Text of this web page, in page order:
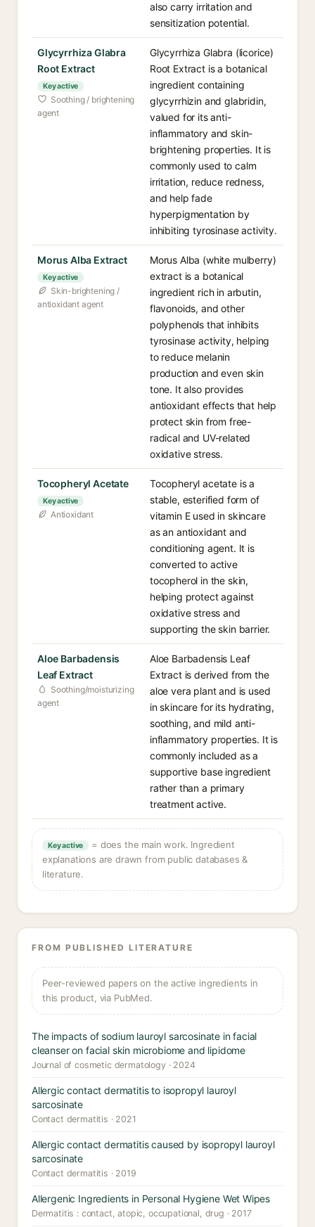
also carry irritation and
sensitization potential.
Glycyrrhiza Glabra
Root Extract
Key active
Soothing / brightening
agent
Glycyrrhiza Glabra (licorice)
Root Extract is a botanical
ingredient containing
glycyrrhizin and glabridin,
valued for its anti-
inflammatory and skin-
brightening properties. It is
commonly used to calm
irritation, reduce redness,
and help fade
hyperpigmentation by
inhibiting tyrosinase activity.
Morus Alba Extract
Key active
Skin-brightening /
antioxidant agent
Morus Alba (white mulberry)
extract is a botanical
ingredient rich in arbutin,
flavonoids, and other
polyphenols that inhibits
tyrosinase activity, helping
to reduce melanin
production and even skin
tone. It also provides
antioxidant effects that help
protect skin from free-
radical and UV-related
oxidative stress.
Tocopheryl Acetate
Key active
Antioxidant
Tocopheryl acetate is a
stable, esterified form of
vitamin E used in skincare
as an antioxidant and
conditioning agent. It is
converted to active
tocopherol in the skin,
helping protect against
oxidative stress and
supporting the skin barrier.
Aloe Barbadensis
Leaf Extract
Soothing/moisturizing
agent
Aloe Barbadensis Leaf
Extract is derived from the
aloe vera plant and is used
in skincare for its hydrating,
soothing, and mild anti-
inflammatory properties. It is
commonly included as a
supportive base ingredient
rather than a primary
treatment active.
Key active
= does the main work. Ingredient
explanations are drawn from public databases &
literature.
FROM PUBLISHED LITERATURE
Peer-reviewed papers on the active ingredients in
this product, via PubMed.
The impacts of sodium lauroyl sarcosinate in facial
cleanser on facial skin microbiome and lipidome
Journal of cosmetic dermatology · 2024
Allergic contact dermatitis to isopropyl lauroyl
sarcosinate
Contact dermatitis · 2021
Allergic contact dermatitis caused by isopropyl lauroyl
sarcosinate
Contact dermatitis · 2019
Allergenic Ingredients in Personal Hygiene Wet Wipes
Dermatitis : contact, atopic, occupational, drug · 2017